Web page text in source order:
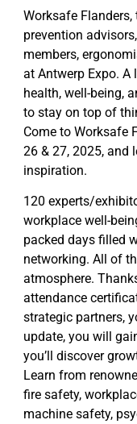
Worksafe
prevention
members,
at Antwerp Expo.
health, well-being,
to stay on top of
Come to Worksafe
26 & 27, 2025, and
inspiration.
120 experts/
workplace well-
packed days filled
networking. All of
atmosphere.
attendance
strategic partners,
update, you will
you’ll discover
Learn from
fire safety,
machine safety,